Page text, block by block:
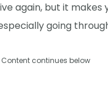
again, but it makes
going
Content continues below